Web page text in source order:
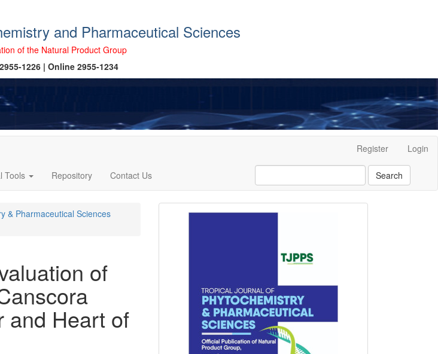
and Pharmaceutical Sciences
of the Natural Product Group
1226 | Online 2955-1234
Register Login
Tools Repository Contact Us Search
& Pharmaceutical Sciences
of
and Heart of
front